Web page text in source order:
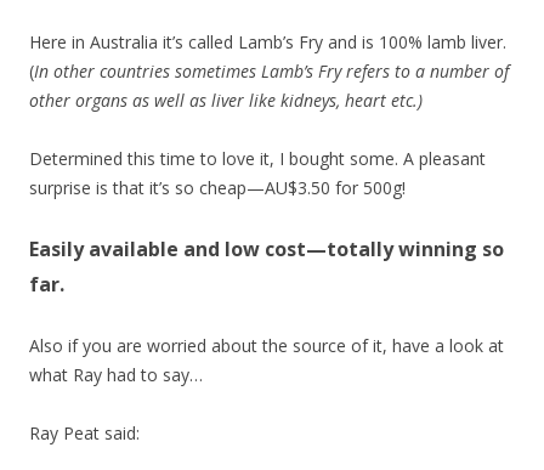
Here in Australia it’s called Lamb’s Fry and is 100% lamb liver.
(In other countries sometimes Lamb’s Fry refers to a number of
other organs as well as liver like kidneys, heart etc.)
Determined this time to love it, I bought some. A pleasant
surprise is that it’s so cheap—AU$3.50 for 500g!
Easily available and low cost—totally winning so
far.
Also if you are worried about the source of it, have a look at
what Ray had to say…
Ray Peat said: